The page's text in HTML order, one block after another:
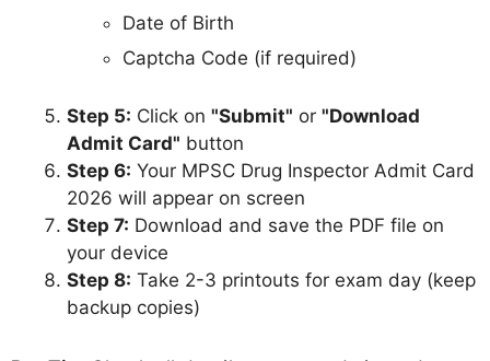
Date of Birth
Captcha Code (if required)
Step 5: Click on "Submit" or "Download
Admit Card" button
Step 6: Your MPSC Drug Inspector Admit Card
2026 will appear on screen
Step 7: Download and save the PDF file on
your device
Step 8: Take 2-3 printouts for exam day (keep
backup copies)